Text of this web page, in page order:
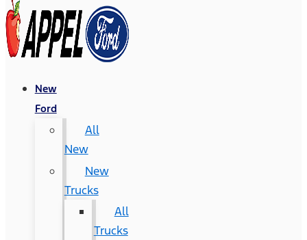
New
Ford
All
New
New
Trucks
All
Trucks